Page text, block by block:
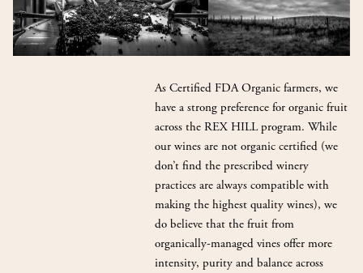
As Certified FDA Organic farmers, we
have a strong preference for organic fruit
across the REX HILL program. While
our wines are not organic certified (we
don’t find the prescribed winery
practices are always compatible with
making the highest quality wines), we
do believe that the fruit from
organically-managed vines offer more
intensity, purity and balance across